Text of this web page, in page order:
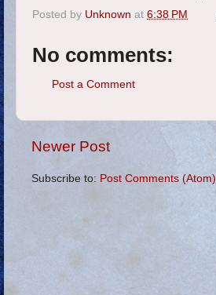
Posted by Unknown at 6:38 PM
No comments:
Post a Comment
Newer Post
Subscribe to: Post Comments (Atom)